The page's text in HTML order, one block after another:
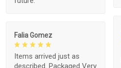
Falia Gomez
Items arrived just as
described. Packaged Very